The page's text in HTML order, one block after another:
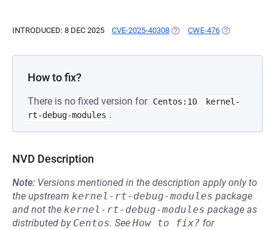
INTRODUCED: 8 DEC 2025 CVE-2025-40308 (OPENS IN A NEW TAB)
CWE-476 (OPENS IN A
How to fix?
There is no fixed version for Centos:10
kernel-
rt-debug-modules .
NVD Description
Note: Versions mentioned in the description apply only to
the upstream kernel-rt-debug-modules package
and not the kernel-rt-debug-modules package as
distributed by Centos. See How to fix? for